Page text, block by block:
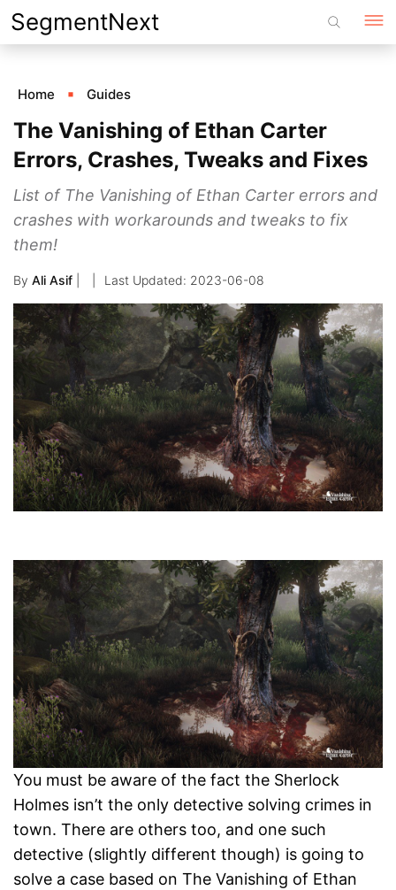
Skip
to
SegmentNext
Home Guides
The Vanishing of Ethan Carter
Errors, Crashes, Tweaks and Fixes
List of The Vanishing of Ethan Carter errors and
crashes with workarounds and tweaks to fix
them!
By Ali Asif 2023-06-08
You must be aware of the fact the Sherlock
Holmes isn’t the only detective solving crimes in
town. There are others too, and one such
detective (slightly different though) is going to
solve a case based on The Vanishing of Ethan